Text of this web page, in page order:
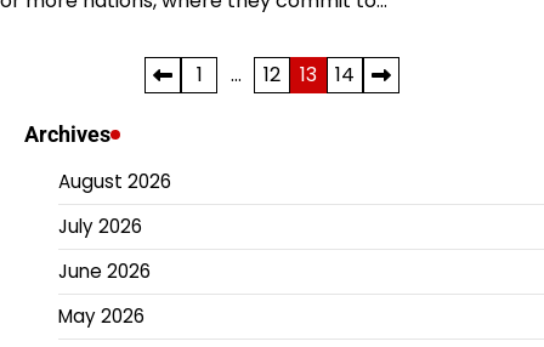
pagination
1 … 12 13 14
Archives
August 2026
July 2026
June 2026
May 2026